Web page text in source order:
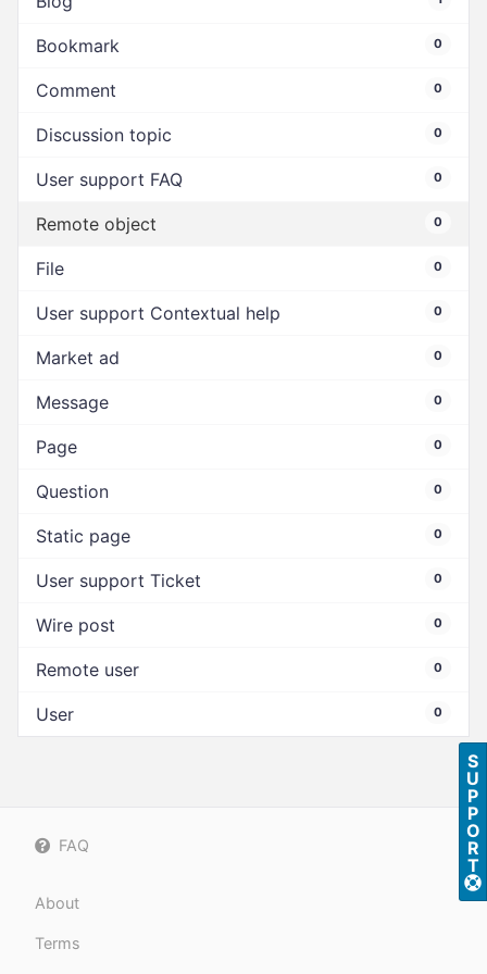
Bookmark 0
Comment 0
Discussion topic 0
User support FAQ 0
Remote object 0
File 0
User support Contextual help 0
Market ad 0
Message 0
Page 0
Question 0
Static page 0
User support Ticket 0
Wire post 0
Remote user 0
User 0
FAQ
About
Terms
S
U
P
P
O
R
T